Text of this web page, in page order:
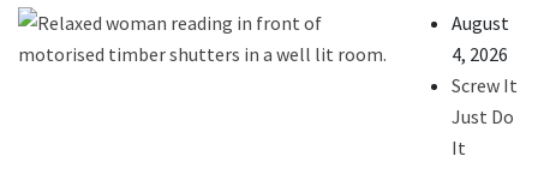
August
4, 2026
Screw It
Just Do
It